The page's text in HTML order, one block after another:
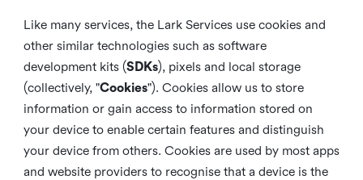
Like many services, the Lark Services use cookies and
other similar technologies such as software
development kits (SDKs), pixels and local storage
(collectively, "Cookies"). Cookies allow us to store
information or gain access to information stored on
your device to enable certain features and distinguish
your device from others. Cookies are used by most apps
and website providers to recognise that a device is the